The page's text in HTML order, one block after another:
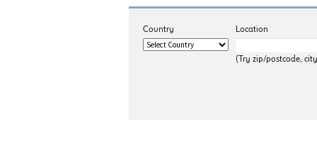
Country Location
(Try zip/postcode,